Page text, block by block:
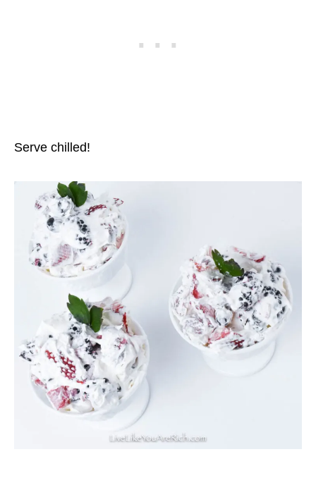
Serve chilled!